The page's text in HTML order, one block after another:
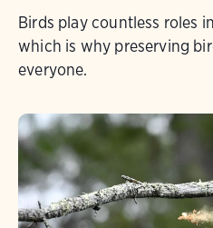
Birds play countless roles
which is why preserving
everyone.